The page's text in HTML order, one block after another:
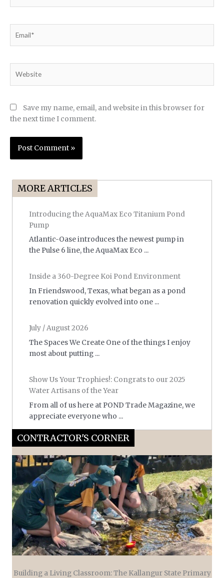
Save my name, email, and website in this browser for
the next time I comment.
MORE ARTICLES
Introducing the AquaMax Eco Titanium Pond
Pump
Atlantic-Oase introduces the newest pump in
the Pulse 6 line, the AquaMax Eco ...
Inside a 360-Degree Koi Pond Environment
In Friendswood, Texas, what began as a pond
renovation quickly evolved into one ...
July / August 2026
The Spaces We Create One of the things I enjoy
most about putting ...
Show Us Your Trophies!: Congrats to our 2025
Water Artisans of the Year
From all of us here at POND Trade Magazine, we
appreciate everyone who ...
CONTRACTOR'S CORNER
Building a Living Classroom: The Kallangur State Primary